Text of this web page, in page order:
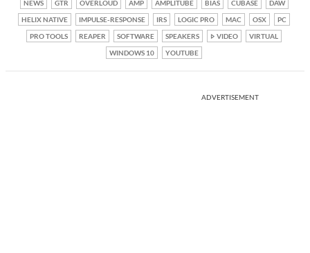
NEWS GTR OVERLOUD AMP AMPLITUBE BIAS CUBASE
DAW
HELIX NATIVE
IMPULSE-RESPONSE IRS LOGIC PRO MAC OSX
PC
PRO TOOLS
REAPER SOFTWARE SPEAKERS VIDEO
VIRTUAL
WINDOWS 10
YOUTUBE
ADVERTISEMENT